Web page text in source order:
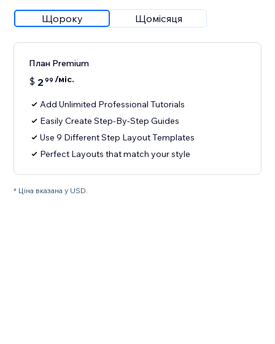
Щороку Щомісяця
План Premium
$ 2 99 /міс.
Add Unlimited Professional Tutorials
Easily Create Step-By-Step Guides
Use 9 Different Step Layout Templates
Perfect Layouts that match your style
* Ціна вказана у USD.